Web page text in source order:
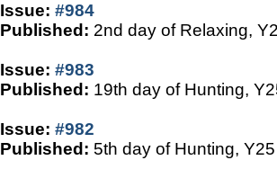
Issue: #984
Published: 2nd day of Relaxing,
Issue: #983
Published: 19th day of Hunting,
Issue: #982
Published: 5th day of Hunting, Y25